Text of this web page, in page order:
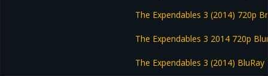
The Expendables 3 (2014) 720p
The Expendables 3 2014 720p
The Expendables 3 (2014)